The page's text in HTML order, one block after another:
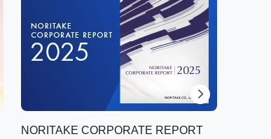
NORITAKE CORPORATE REPORT